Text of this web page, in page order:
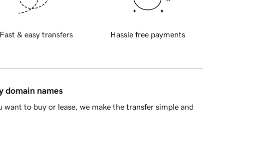
Fast & easy transfers Hassle free payments
domain names
to buy or lease, we make the transfer simple and